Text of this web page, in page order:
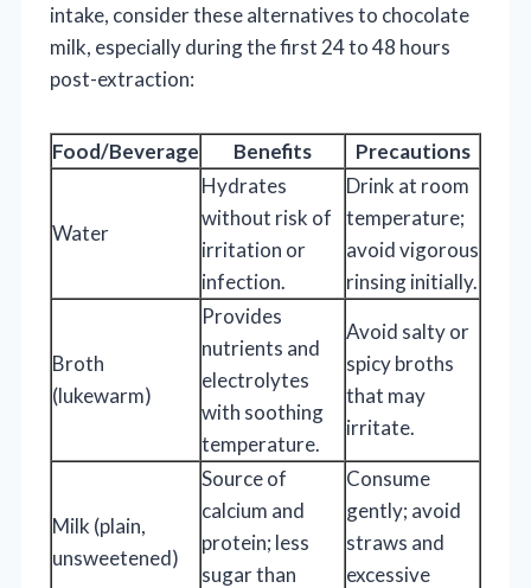
intake, consider these alternatives to chocolate
milk, especially during the first 24 to 48 hours
post-extraction:
Food/Beverage Benefits Precautions
Water
Hydrates
without risk of
irritation or
infection.
Drink at room
temperature;
avoid vigorous
rinsing initially.
Broth
(lukewarm)
Provides
nutrients and
electrolytes
with soothing
temperature.
Avoid salty or
spicy broths
that may
irritate.
Milk (plain,
unsweetened)
Source of
calcium and
protein; less
sugar than
Consume
gently; avoid
straws and
excessive